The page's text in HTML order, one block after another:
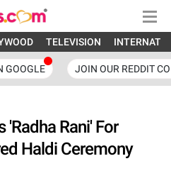
TELEVISION
GOOGLE JOIN OUR REDDIT
'Radha Rani' For
Haldi Ceremony